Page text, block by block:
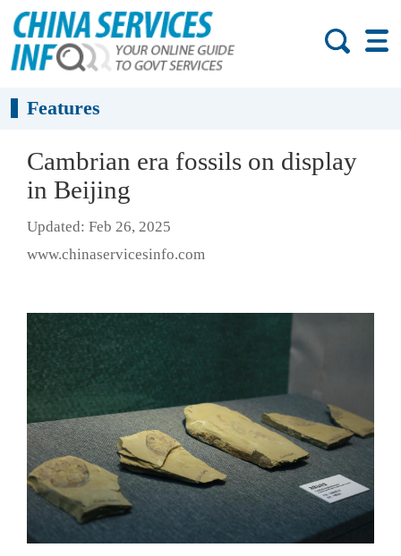
Features
Cambrian era fossils on display
in Beijing
Updated: Feb 26, 2025
www.chinaservicesinfo.com